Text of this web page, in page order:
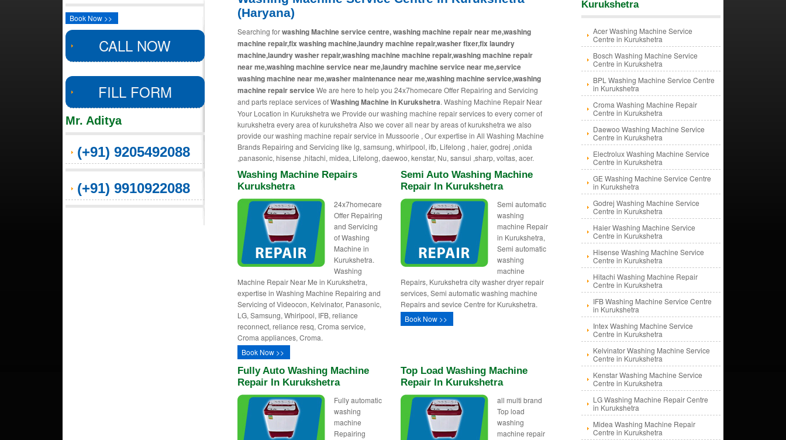
Book Now >>
CALL NOW
FILL FORM
Mr. Aditya
(+91) 9205492088
(+91) 9910922088
(Haryana)
Searching forwashing Machine service centre, washing machine repair near me,washing
machine repair,fix washing machine,laundry machine repair,washer fixer,fix laundry
machine,laundry washer repair,washing machine machine repair,washing machine repair
near me,washing machine service near me,laundry machine service near me,service
washing machine near me,washer maintenance near me,washing machine service,washing
machine repair serviceWe are here to help you 24x7homecare Offer Repairing and Servicing
and parts replace services ofWashing Machine in Kurukshetra. Washing Machine Repair Near
Your Location in Kurukshetra we Provide our washing machine repair services to every corner of
kurukshetra every area of kurukshetra Also we cover all near by areas of kurukshetra we also
provide our washing machine repair service in Mussoorie , Our expertise in All Washing Machine
Brands Repairing and Servicing like lg, samsung, whirlpool, ifb, Lifelong , haier, godrej ,onida
,panasonic, hisense ,hitachi, midea, Lifelong, daewoo, kenstar, Nu, sansui ,sharp, voltas, acer.
Washing Machine Repairs
Kurukshetra
24x7homecare
Offer Repairing
and Servicing
of Washing
Machine in
Kurukshetra.
Washing
Machine Repair Near Me in Kurukshetra,
expertise in Washing Machine Repairing and
Servicing of Videocon, Kelvinator, Panasonic,
LG, Samsung, Whirlpool, IFB, reliance
reconnect, reliance resq, Croma service,
Croma appliances, Croma.
Book Now >>
Semi Auto Washing Machine
Repair In Kurukshetra
Semi automatic
washing
machine Repair
in Kurukshetra,
Semi automatic
washing
machine
Repairs, Kurukshetra city washer dryer repair
services, Semi automatic washing machine
Repairs and sevice Centre for Kurukshetra.
Book Now >>
Fully Auto Washing Machine
Repair In Kurukshetra
Fully automatic
washing
machine
Repairing
Top Load Washing Machine
Repair In Kurukshetra
all multi brand
Top load
washing
machine repair
Kurukshetra
Acer Washing Machine Service
Centre in Kurukshetra
Bosch Washing Machine Service
Centre in Kurukshetra
BPL Washing Machine Service Centre
in Kurukshetra
Croma Washing Machine Repair
Centre in Kurukshetra
Daewoo Washing Machine Service
Centre in Kurukshetra
Electrolux Washing Machine Service
Centre in Kurukshetra
GE Washing Machine Service Centre
in Kurukshetra
Godrej Washing Machine Service
Centre in Kurukshetra
Haier Washing Machine Service
Centre in Kurukshetra
Hisense Washing Machine Service
Centre in Kurukshetra
Hitachi Washing Machine Repair
Centre in Kurukshetra
IFB Washing Machine Service Centre
in Kurukshetra
Intex Washing Machine Service
Centre in Kurukshetra
Kelvinator Washing Machine Service
Centre in Kurukshetra
Kenstar Washing Machine Service
Centre in Kurukshetra
LG Washing Machine Repair Centre
in Kurukshetra
Midea Washing Machine Repair
Centre in Kurukshetra